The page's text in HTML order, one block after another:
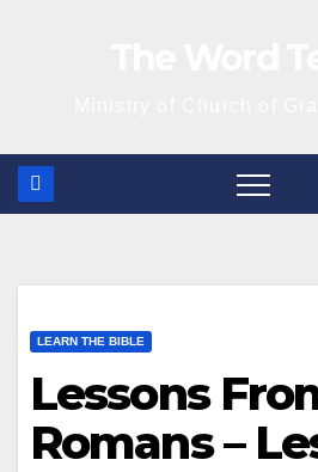
LEARN THE BIBLE
Lessons
Romans –